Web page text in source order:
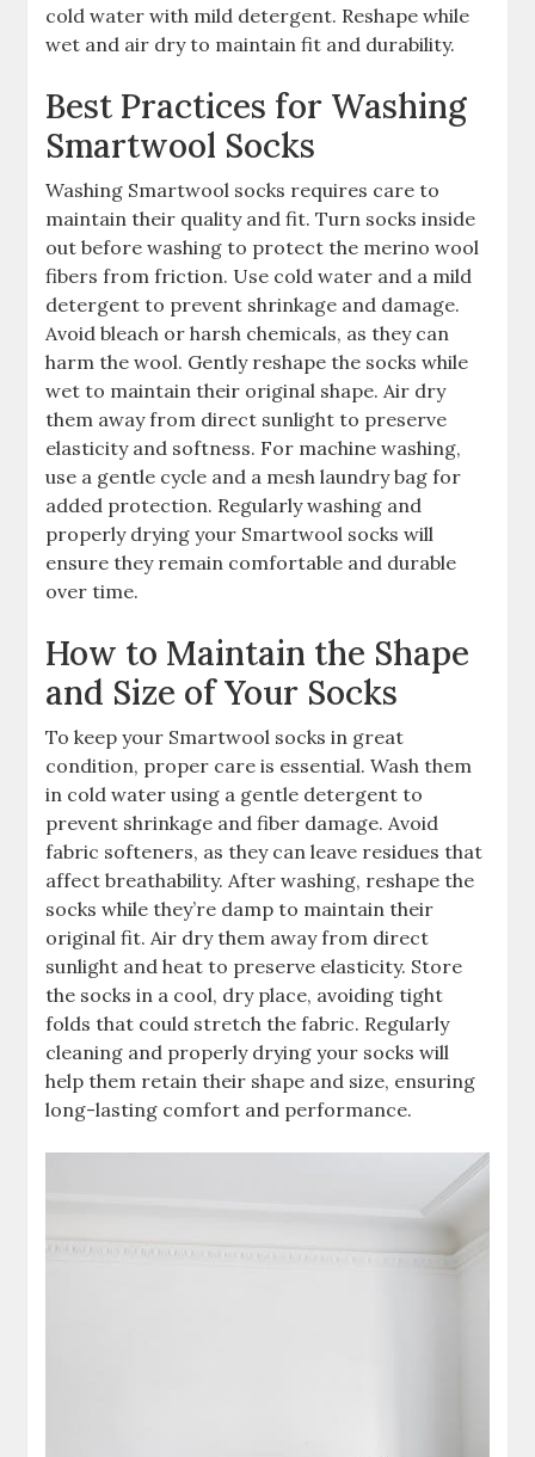
cold water with mild detergent. Reshape while
wet and air dry to maintain fit and durability.
Best Practices for Washing
Smartwool Socks
Washing Smartwool socks requires care to
maintain their quality and fit. Turn socks inside
out before washing to protect the merino wool
fibers from friction. Use cold water and a mild
detergent to prevent shrinkage and damage.
Avoid bleach or harsh chemicals, as they can
harm the wool. Gently reshape the socks while
wet to maintain their original shape. Air dry
them away from direct sunlight to preserve
elasticity and softness. For machine washing,
use a gentle cycle and a mesh laundry bag for
added protection. Regularly washing and
properly drying your Smartwool socks will
ensure they remain comfortable and durable
over time.
How to Maintain the Shape
and Size of Your Socks
To keep your Smartwool socks in great
condition, proper care is essential. Wash them
in cold water using a gentle detergent to
prevent shrinkage and fiber damage. Avoid
fabric softeners, as they can leave residues that
affect breathability. After washing, reshape the
socks while they’re damp to maintain their
original fit. Air dry them away from direct
sunlight and heat to preserve elasticity. Store
the socks in a cool, dry place, avoiding tight
folds that could stretch the fabric. Regularly
cleaning and properly drying your socks will
help them retain their shape and size, ensuring
long-lasting comfort and performance.